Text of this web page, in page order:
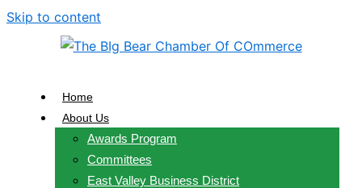
Skip to content
Home
About Us
Awards Program
Committees
East Valley Business District